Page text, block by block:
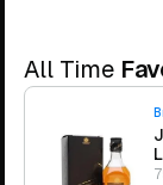
All Time